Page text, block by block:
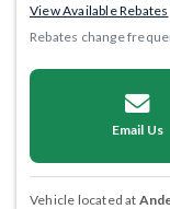
View Available Rebates
Rebates change
Email Us
Vehicle located at